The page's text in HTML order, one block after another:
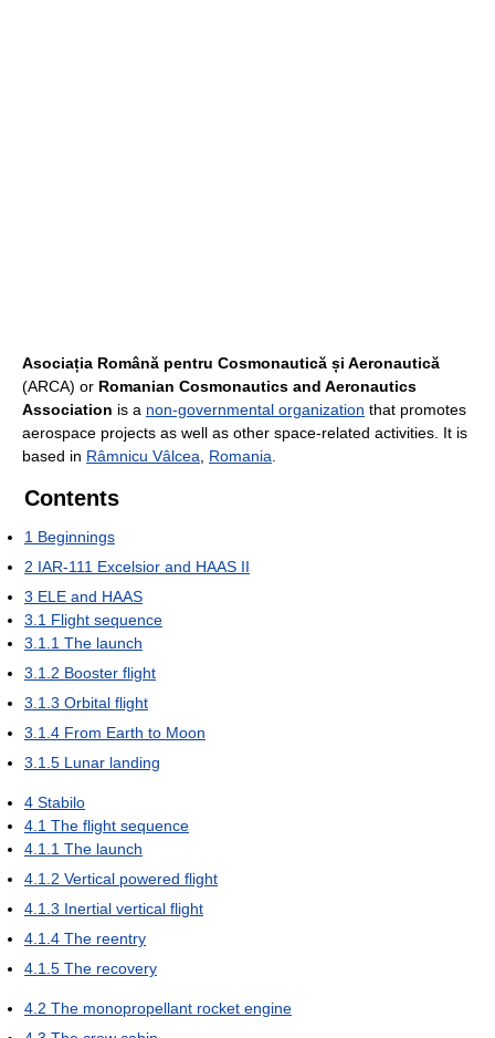
Asociația Română pentru Cosmonautică și Aeronautică
(ARCA) or Romanian Cosmonautics and Aeronautics
Association is a non-governmental organization that promotes
aerospace projects as well as other space-related activities. It is
based in Râmnicu Vâlcea Romania
Contents
1 Beginnings
2 IAR-111 Excelsior and HAAS II
3 ELE and HAAS
3.1 Flight sequence
3.1.1 The launch
3.1.2 Booster flight
3.1.3 Orbital flight
3.1.4 From Earth to Moon
3.1.5 Lunar landing
4 Stabilo
4.1 The flight sequence
4.1.1 The launch
4.1.2 Vertical powered flight
4.1.3 Inertial vertical flight
4.1.4 The reentry
4.1.5 The recovery
4.2 The monopropellant rocket engine